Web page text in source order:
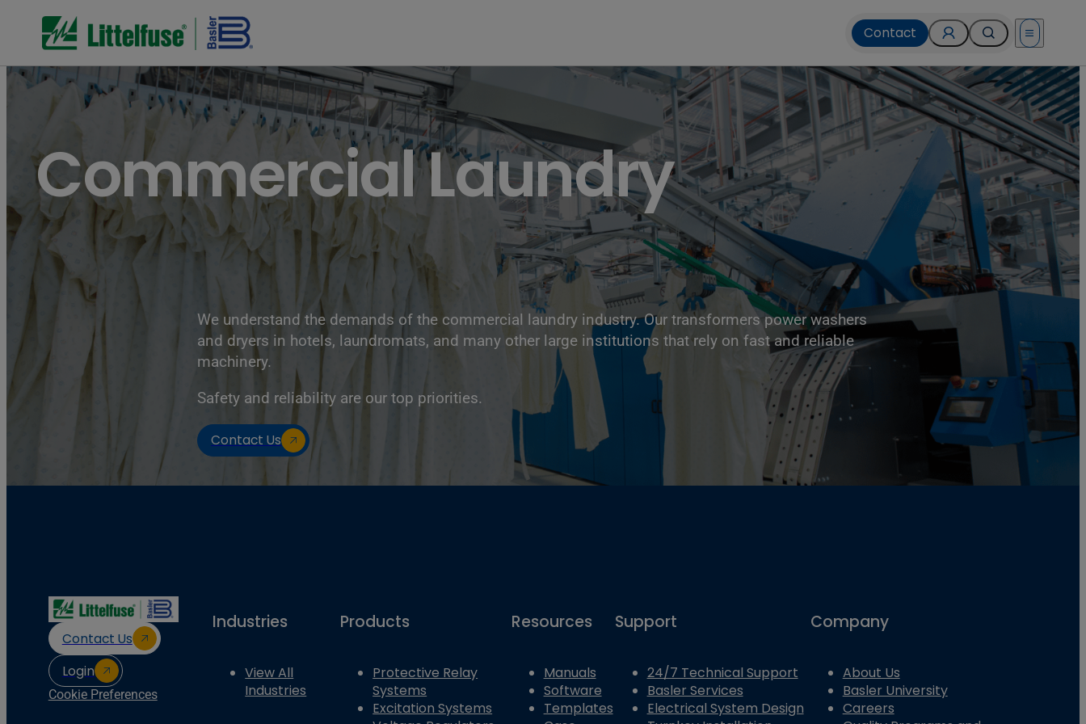
Contact Open menu
Commercial Laundry
We understand the demands of the commercial laundry industry. Our transformers power washers
and dryers in hotels, laundromats, and many other large institutions that rely on fast and reliable
machinery.
Safety and reliability are our top priorities.
Contact Us
Contact Us
Login
Cookie Preferences
Industries
View All
Industries
Products
Protective Relay
Systems
Excitation Systems
Resources
Manuals
Software
Templates
Support
24/7 Technical Support
Basler Services
Electrical System Design
Company
About Us
Basler University
Careers